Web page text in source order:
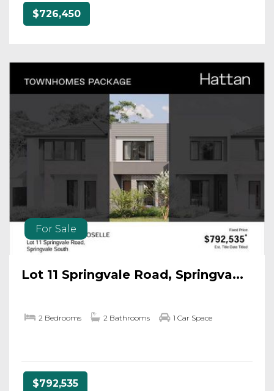
$726,450
For Sale
Lot 11 Springvale Road, Springva...
2 Bedrooms 2 Bathrooms 1 Car Space
$792,535